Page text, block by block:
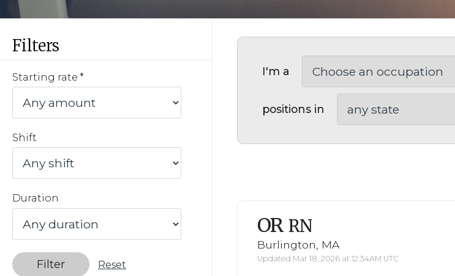
Filters
Starting rate
Shift
Duration
Filter Reset
I'm a
positions in
OR RN
Burlington, MA
Updated Mar 18, 2026 at 12:34AM UTC